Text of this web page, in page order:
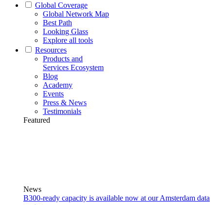
Global Coverage
Global Network Map
Best Path
Looking Glass
Explore all tools
Resources
Products and
Services Ecosystem
Blog
Academy
Events
Press & News
Testimonials
Featured
News
B300-ready capacity is available now at our Amsterdam data